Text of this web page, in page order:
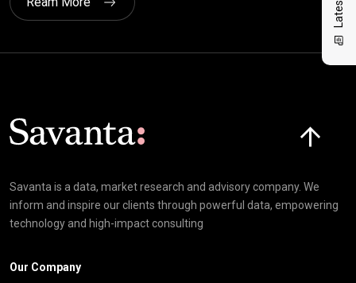
Savanta is a data, market research and advisory company. We
inform and inspire our clients through powerful data, empowering
technology and high-impact consulting
Our Company